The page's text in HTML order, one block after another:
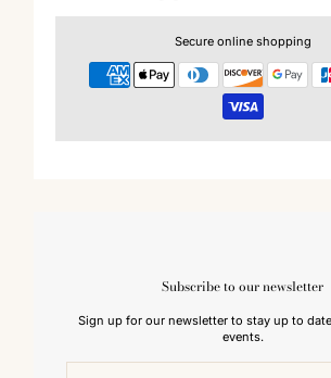
Secure online shopping
Subscribe to our newsletter
Sign up for our newsletter to stay up to
events.